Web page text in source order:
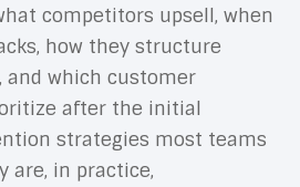
competitors upsell, when
how they structure
and which customer
after the initial
strategies most teams
are, in practice,